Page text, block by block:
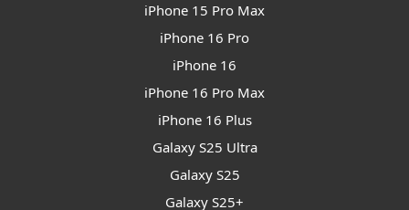
iPhone 15 Pro Max
iPhone 16 Pro
iPhone 16
iPhone 16 Pro Max
iPhone 16 Plus
Galaxy S25 Ultra
Galaxy S25
Galaxy S25+